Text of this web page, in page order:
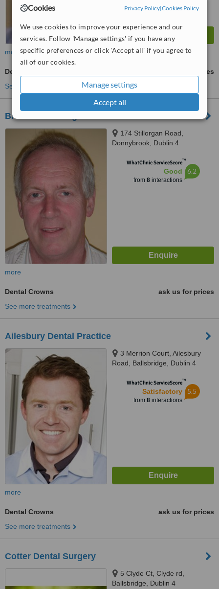
Cookies Privacy Policy|Cookies Policy
We use cookies to improve your experience and our
services. Follow 'Manage settings' if you have any
specific preferences or click 'Accept all' if you agree to
all of our cookies.
Manage settings
Accept all
more
Dental Crowns
ask us for prices
See more treatments
Brendan Fanning B
174 Stillorgan Road,
Donnybrook, Dublin 4
WhatClinic ServiceScore™
Good
from 8interactions
6.2
more
Dental Crowns
ask us for prices
See more treatments
Ailesbury Dental Practice
3 Merrion Court, Ailesbury
Road, Ballsbridge, Dublin 4
WhatClinic ServiceScore™
Satisfactory
from 8interactions
5.5
more
Dental Crowns
ask us for prices
See more treatments
Cotter Dental Surgery
5 Clyde Ct, Clyde rd,
Ballsbridge, Dublin 4